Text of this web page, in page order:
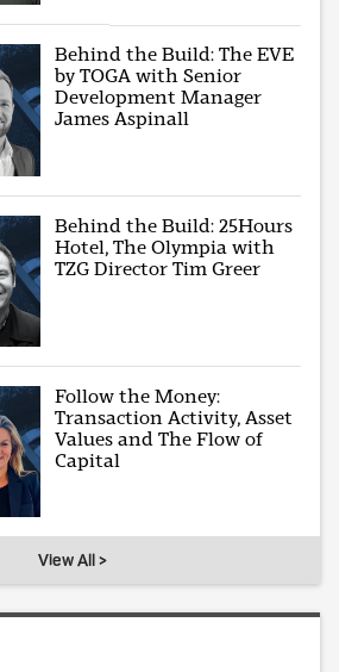
Behind the Build: The EVE
by TOGA with Senior
Development Manager
James Aspinall
Behind the Build: 25Hours
Hotel, The Olympia with
TZG Director Tim Greer
Follow the Money:
Transaction Activity, Asset
Values and The Flow of
Capital
View All >